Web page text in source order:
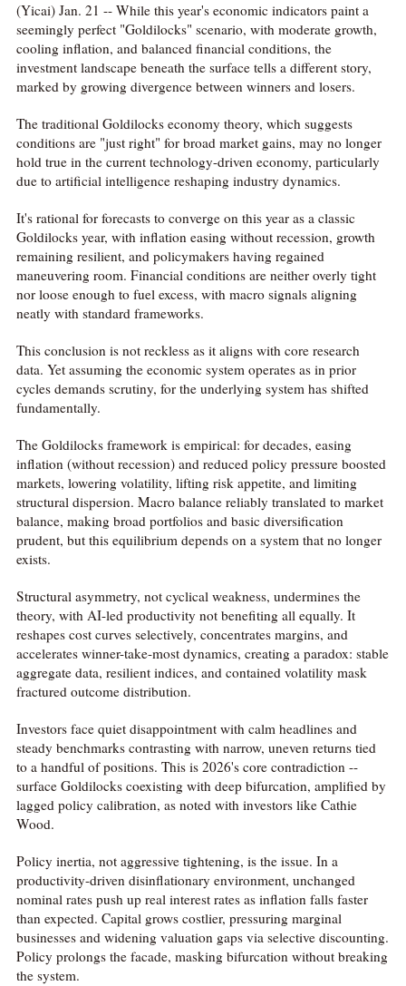
(Yicai) Jan. 21 -- While this year's economic indicators paint a
seemingly perfect "Goldilocks" scenario, with moderate growth,
cooling inflation, and balanced financial conditions, the
investment landscape beneath the surface tells a different story,
marked by growing divergence between winners and losers.
The traditional Goldilocks economy theory, which suggests
conditions are "just right" for broad market gains, may no longer
hold true in the current technology-driven economy, particularly
due to artificial intelligence reshaping industry dynamics.
It's rational for forecasts to converge on this year as a classic
Goldilocks year, with inflation easing without recession, growth
remaining resilient, and policymakers having regained
maneuvering room. Financial conditions are neither overly tight
nor loose enough to fuel excess, with macro signals aligning
neatly with standard frameworks.
This conclusion is not reckless as it aligns with core research
data. Yet assuming the economic system operates as in prior
cycles demands scrutiny, for the underlying system has shifted
fundamentally.
The Goldilocks framework is empirical: for decades, easing
inflation (without recession) and reduced policy pressure boosted
markets, lowering volatility, lifting risk appetite, and limiting
structural dispersion. Macro balance reliably translated to market
balance, making broad portfolios and basic diversification
prudent, but this equilibrium depends on a system that no longer
exists.
Structural asymmetry, not cyclical weakness, undermines the
theory, with AI-led productivity not benefiting all equally. It
reshapes cost curves selectively, concentrates margins, and
accelerates winner-take-most dynamics, creating a paradox: stable
aggregate data, resilient indices, and contained volatility mask
fractured outcome distribution.
Investors face quiet disappointment with calm headlines and
steady benchmarks contrasting with narrow, uneven returns tied
to a handful of positions. This is 2026's core contradiction --
surface Goldilocks coexisting with deep bifurcation, amplified by
lagged policy calibration, as noted with investors like Cathie
Wood.
Policy inertia, not aggressive tightening, is the issue. In a
productivity-driven disinflationary environment, unchanged
nominal rates push up real interest rates as inflation falls faster
than expected. Capital grows costlier, pressuring marginal
businesses and widening valuation gaps via selective discounting.
Policy prolongs the facade, masking bifurcation without breaking
the system.